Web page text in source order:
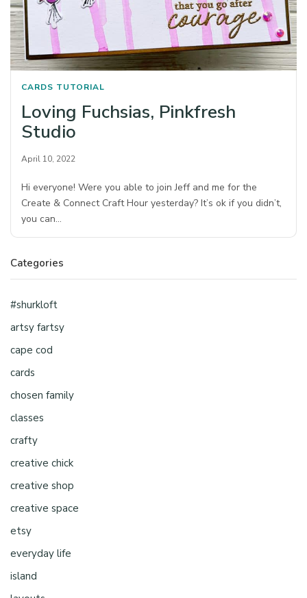
CARDS TUTORIAL
Loving Fuchsias, Pinkfresh
Studio
April 10, 2022
Hi everyone! Were you able to join Jeff and me for the
Create & Connect Craft Hour yesterday? It’s ok if you didn’t,
you can…
Categories
#shurkloft
artsy fartsy
cape cod
cards
chosen family
classes
crafty
creative chick
creative shop
creative space
etsy
everyday life
island